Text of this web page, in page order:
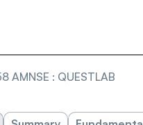
AMNSE : QUESTLAB